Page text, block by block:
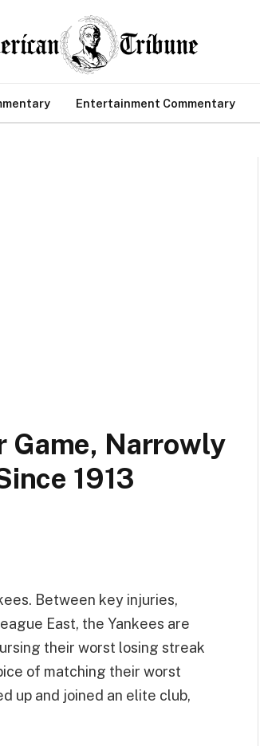
Entertainment Commentary
Game, Narrowly
1913
Between key injuries,
East, the Yankees are
their worst losing streak
of matching their worst
up and joined an elite club,